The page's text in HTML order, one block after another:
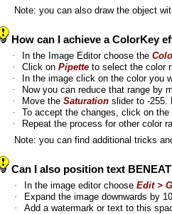
Note: you can also draw the object
How can I achieve a ColorKey
· In the Image Editor choose the
·
Click on Pipette to select the color
·
In the image click on the color you
·
Now you can reduce that range by
·
Move the Saturation slider to -255.
·
To accept the changes, click on
·
Repeat the process for other color
Note: you can find additional tricks
Can I also position text
· In the image editor choose Edit >
·
Expand the image downwards by
·
Add a watermark or text to this